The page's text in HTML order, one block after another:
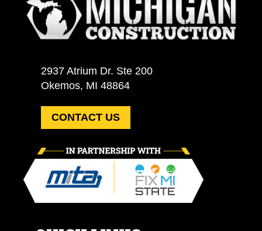
2937 Atrium Dr. Ste 200
Okemos, MI 48864
CONTACT US